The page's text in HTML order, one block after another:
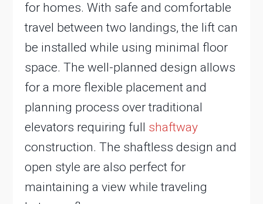
for homes. With safe and comfortable
travel between two landings, the lift can
be installed while using minimal floor
space. The well-planned design allows
for a more flexible placement and
planning process over traditional
elevators requiring full shaftway
construction. The shaftless design and
open style are also perfect for
maintaining a view while traveling